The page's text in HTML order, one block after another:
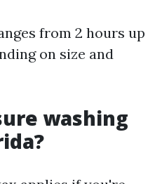
from 2 hours up
on size and
washing